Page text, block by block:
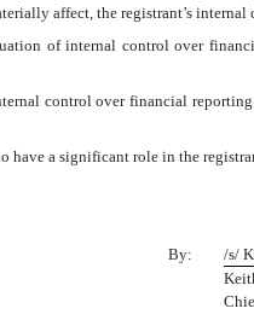
affect, the registrant’s
of internal control over
control over financial
have a significant role in the
By:
/s/